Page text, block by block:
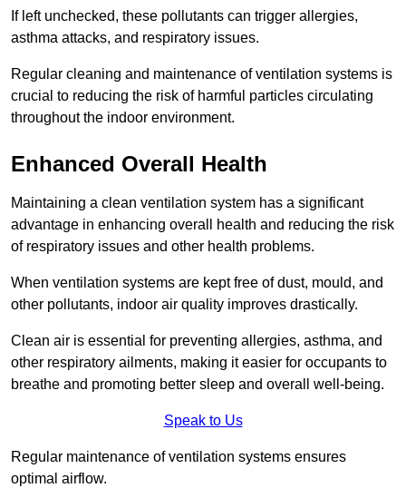
If left unchecked, these pollutants can trigger allergies,
asthma attacks, and respiratory issues.
Regular cleaning and maintenance of ventilation systems is
crucial to reducing the risk of harmful particles circulating
throughout the indoor environment.
Enhanced Overall Health
Maintaining a clean ventilation system has a significant
advantage in enhancing overall health and reducing the risk
of respiratory issues and other health problems.
When ventilation systems are kept free of dust, mould, and
other pollutants, indoor air quality improves drastically.
Clean air is essential for preventing allergies, asthma, and
other respiratory ailments, making it easier for occupants to
breathe and promoting better sleep and overall well-being.
Speak to Us
Regular maintenance of ventilation systems ensures
optimal airflow.